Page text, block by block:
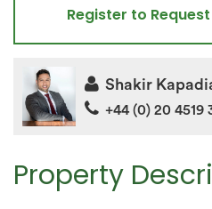
Property
Register to
Shakir
+44 (0) 20 4519